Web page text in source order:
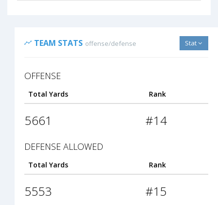
TEAM STATS offense/defense Stat
OFFENSE
Total Yards Rank
5661 #14
DEFENSE ALLOWED
Total Yards Rank
5553 #15